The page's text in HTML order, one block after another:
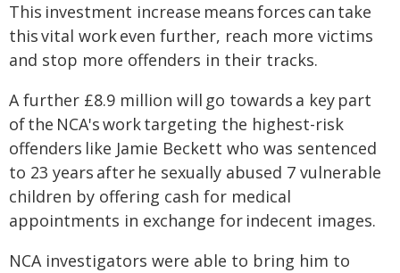
This investment increase means forces can take
this vital work even further, reach more victims
and stop more offenders in their tracks.
A further £8.9 million will go towards a key part
of the NCA's work targeting the highest-risk
offenders like Jamie Beckett who was sentenced
to 23 years after he sexually abused 7 vulnerable
children by offering cash for medical
appointments in exchange for indecent images.
NCA investigators were able to bring him to